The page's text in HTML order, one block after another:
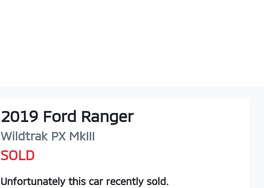
2019 Ford Ranger
Wildtrak PX MkIII
SOLD
Unfortunately this car recently sold.